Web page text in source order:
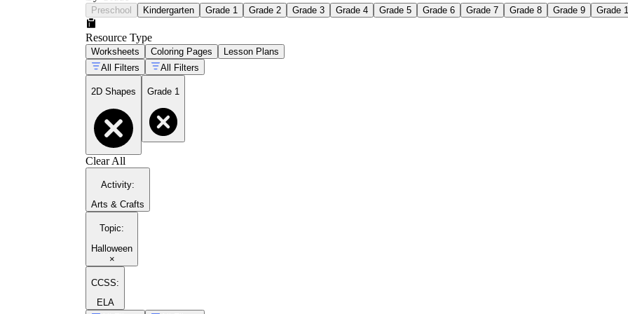
Preschool Kindergarten Grade 1 Grade 2 Grade 3 Grade 4 Grade 5 Grade 6 Grade 7 Grade 8 Grade 9 Grade
Resource Type
Worksheets Coloring Pages
Lesson Plans
All Filters
All Filters
2D Shapes Grade 1
Clear All
Activity:
Arts & Crafts
Topic:
Halloween
×
CCSS:
ELA